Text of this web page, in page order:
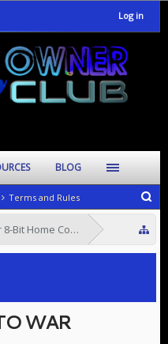
Bit Home Computers
WAR
Log in
Terms and Rules
BLOG